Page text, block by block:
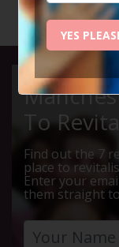
To
Find out the 7
place to
Enter your
them straight
YES